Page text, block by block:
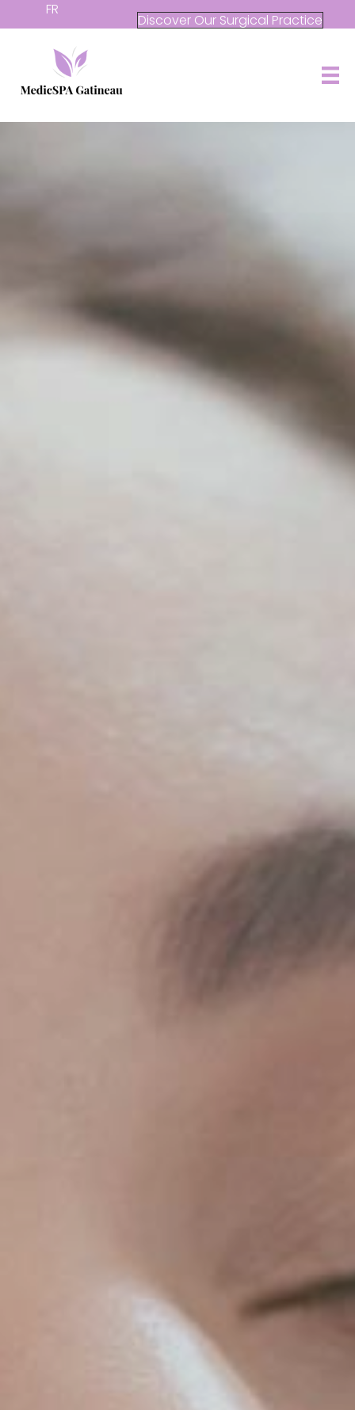
FR
Discover Our Surgical Practice